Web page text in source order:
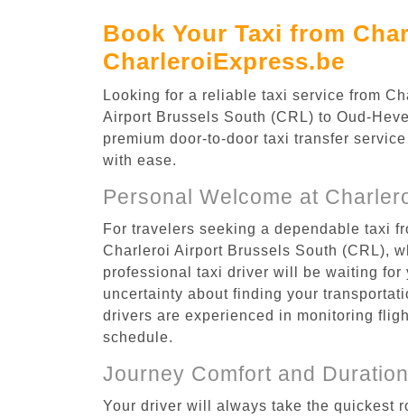
Book Your Taxi from
CharleroiExpress.be
Looking for a reliable taxi service from
Airport Brussels South (CRL) to Oud-
premium door-to-door taxi transfer
with ease.
Personal Welcome at
For travelers seeking a dependable taxi
Charleroi Airport Brussels South (CRL),
professional taxi driver will be waiting
uncertainty about finding your
drivers are experienced in monitoring
schedule.
Journey Comfort and Duration
Your driver will always take the quickest